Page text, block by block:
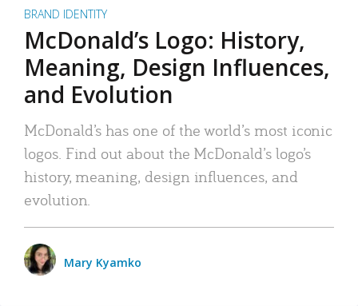
BRAND IDENTITY
McDonald’s Logo: History,
Meaning, Design Influences,
and Evolution
McDonald’s has one of the world’s most iconic
logos. Find out about the McDonald’s logo’s
history, meaning, design influences, and
evolution.
Mary Kyamko